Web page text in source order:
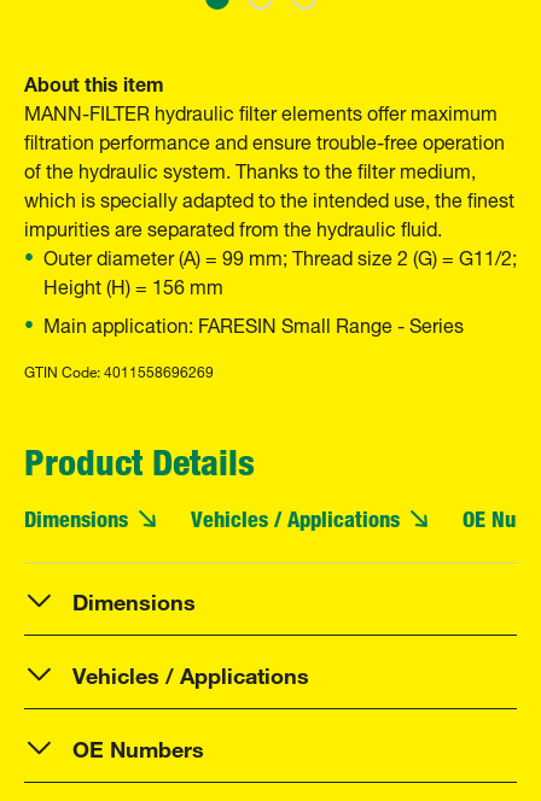
About this item
MANN-FILTER hydraulic filter elements offer maximum
filtration performance and ensure trouble-free operation
of the hydraulic system. Thanks to the filter medium,
which is specially adapted to the intended use, the finest
impurities are separated from the hydraulic fluid.
Outer diameter (A) = 99 mm; Thread size 2 (G) = G11/2;
Height (H) = 156 mm
Main application: FARESIN Small Range - Series
GTIN Code: 4011558696269
Product Details
Dimensions Vehicles / Applications OE
Dimensions
Vehicles / Applications
OE Numbers